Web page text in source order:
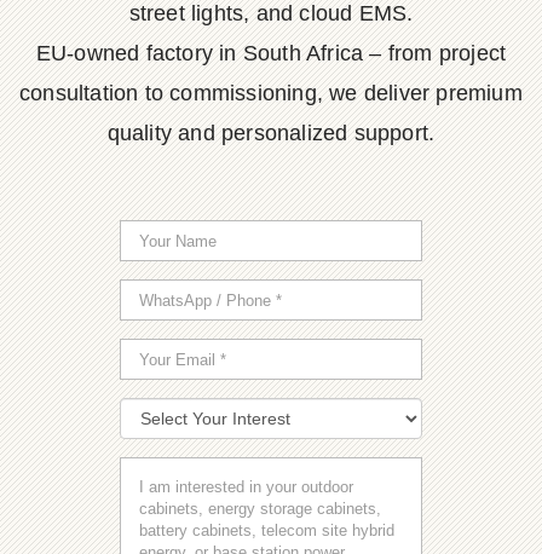
street lights, and cloud EMS.
EU-owned factory in South Africa – from project
consultation to commissioning, we deliver premium
quality and personalized support.